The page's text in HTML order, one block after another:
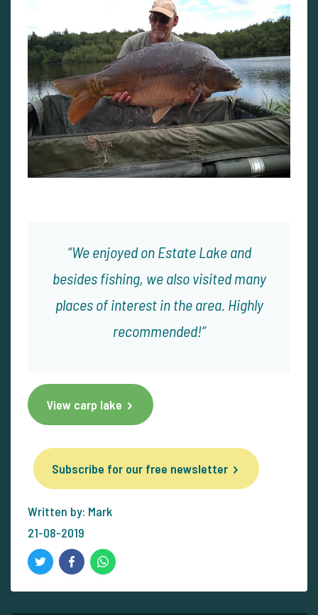
We enjoyed on Estate Lake and
besides fishing, we also visited many
places of interest in the area. Highly
recommended!
View carp lake
Subscribe for our free newsletter
Written by: Mark
21-08-2019